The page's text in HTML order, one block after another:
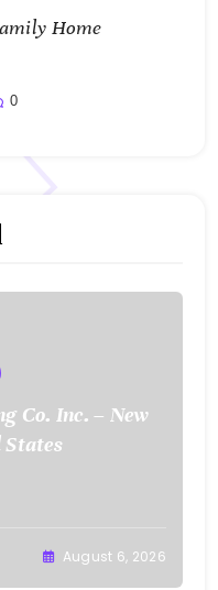
Home
0
Inc. – New
States
August 6, 2026